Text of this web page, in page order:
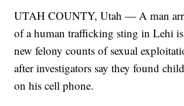
UTAH COUNTY, Utah — A man
of a human trafficking sting in Lehi
new felony counts of sexual
after investigators say they found
on his cell phone.